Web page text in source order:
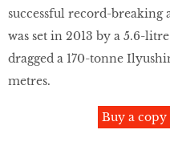
successful record-
was set in 2013 by a 5.6-
dragged a 170-tonne
metres.
Buy a copy